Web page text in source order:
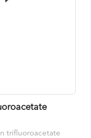
trifluoroacetate